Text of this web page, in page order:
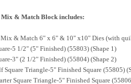
Mix & Match Block includes:
Mix & Match 6" x 6" & 10" x10" Dies (with
5 1/2" (5" Finished) (55803) (Shape 1)
3" (2 1/2" Finished) (55804) (Shape 2)
Square Triangle-5" Finished Square (55805)
Square Triangle-5" Finished Square